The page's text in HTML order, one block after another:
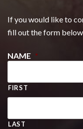
If you would like to
fill out the form
NAME *
FIRST
LAST